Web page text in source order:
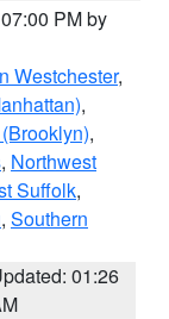
PM by
Westchester,
,
,
, Northwest
Suffolk,
, Southern
01:26